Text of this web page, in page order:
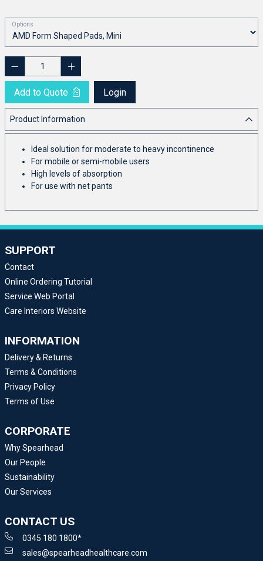
Options
Add to Quote Login
Product Information
Ideal solution for moderate to heavy incontinence
For mobile or semi-mobile users
High levels of absorption
For use with net pants
SUPPORT
Contact
Online Ordering Tutorial
Service Web Portal
Care Interiors Website
INFORMATION
Delivery & Returns
Terms & Conditions
Privacy Policy
Terms of Use
CORPORATE
Why Spearhead
Our People
Sustainability
Our Services
CONTACT US
0345 180 1800*
sales@spearheadhealthcare.com